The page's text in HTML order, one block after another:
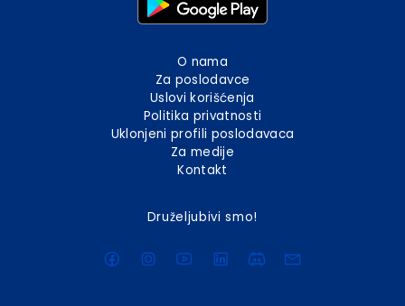
O nama
Za poslodavce
Uslovi korišćenja
Politika privatnosti
Uklonjeni profili poslodavaca
Za medije
Kontakt
Druželjubivi smo!